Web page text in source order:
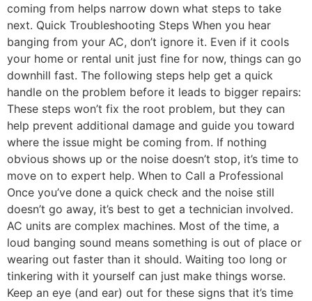
coming from helps narrow down what steps to take
next. Quick Troubleshooting Steps When you hear
banging from your AC, don’t ignore it. Even if it cools
your home or rental unit just fine for now, things can go
downhill fast. The following steps help get a quick
handle on the problem before it leads to bigger repairs:
These steps won’t fix the root problem, but they can
help prevent additional damage and guide you toward
where the issue might be coming from. If nothing
obvious shows up or the noise doesn’t stop, it’s time to
move on to expert help. When to Call a Professional
Once you’ve done a quick check and the noise still
doesn’t go away, it’s best to get a technician involved.
AC units are complex machines. Most of the time, a
loud banging sound means something is out of place or
wearing out faster than it should. Waiting too long or
tinkering with it yourself can just make things worse.
Keep an eye (and ear) out for these signs that it’s time